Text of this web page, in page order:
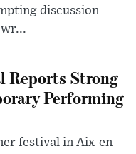
discussion
Reports Strong
Performing
festival in Aix-en-